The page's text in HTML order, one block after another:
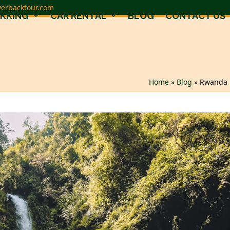
CAR RENTAL BLOG CONTACT US
Home » Blog »